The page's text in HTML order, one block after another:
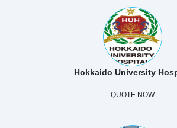
Hokkaido University
QUOTE NOW